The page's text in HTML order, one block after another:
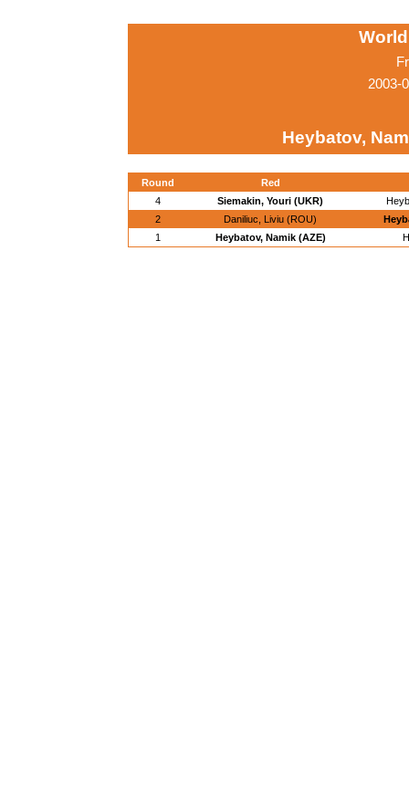
2003-
Heybatov,
Round
Red
4
Siemakin, Youri (UKR)
2
Daniliuc, Liviu (ROU)
1
Heybatov, Namik (AZE)